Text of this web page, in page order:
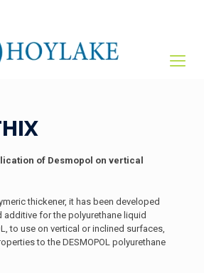
of Desmopol on vertical
thickener, it has been developed
additive for the polyurethane liquid
to use on vertical or inclined surfaces,
to the DESMOPOL polyurethane